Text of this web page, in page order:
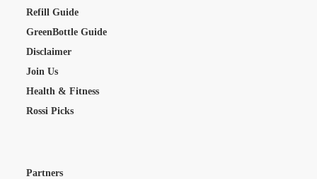
Refill Guide
GreenBottle Guide
Disclaimer
Join Us
Health & Fitness
Rossi Picks
Partners